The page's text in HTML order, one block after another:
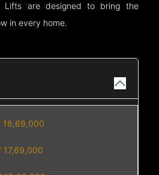
Lifts are designed to bring the
in every home.
16,69,000
17,69,000